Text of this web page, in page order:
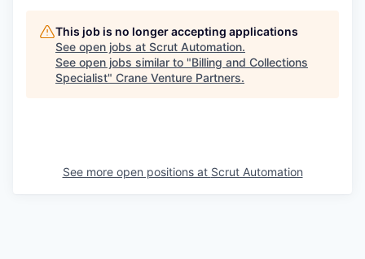
This job is no longer accepting applications
See open jobs at Scrut Automation.
See open jobs similar to "Billing and Collections
Specialist" Crane Venture Partners.
See more open positions at Scrut Automation